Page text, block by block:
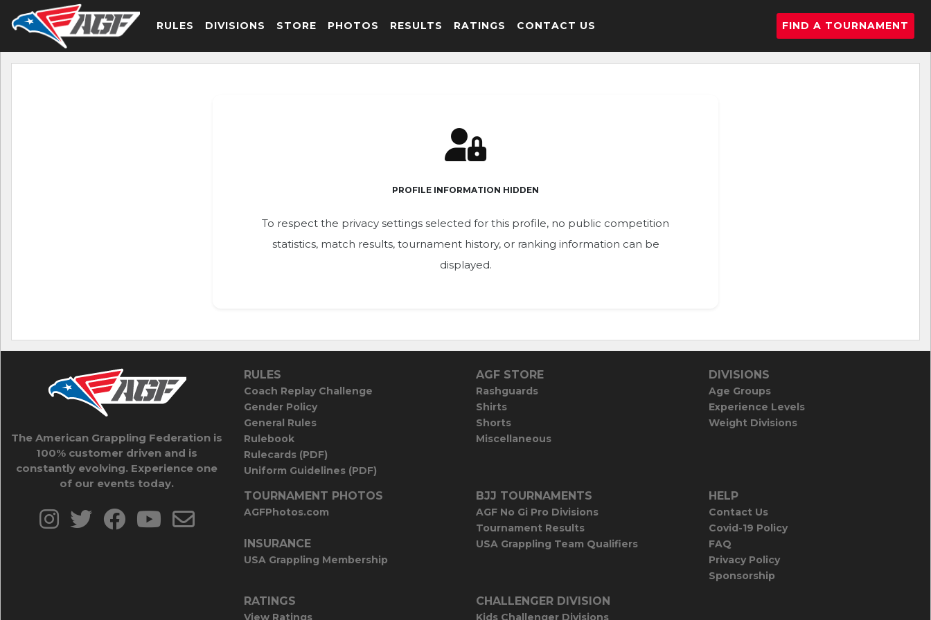
RULES DIVISIONS STORE PHOTOS RESULTS RATINGS CONTACT US FIND A TOURNAMENT
PROFILE INFORMATION HIDDEN
To respect the privacy settings selected for this profile, no public competition
statistics, match results, tournament history, or ranking information can be
displayed.
The American Grappling Federation is
100% customer driven and is
constantly evolving. Experience one
of our events today.
RULES
Coach Replay Challenge
Gender Policy
General Rules
Rulebook
Rulecards (PDF)
Uniform Guidelines (PDF)
AGF STORE
Rashguards
Shirts
Shorts
Miscellaneous
DIVISIONS
Age Groups
Experience Levels
Weight Divisions
TOURNAMENT PHOTOS
AGFPhotos.com
INSURANCE
USA Grappling Membership
BJJ TOURNAMENTS
AGF No Gi Pro Divisions
Tournament Results
USA Grappling Team Qualifiers
HELP
Contact Us
Covid-19 Policy
FAQ
Privacy Policy
Sponsorship
RATINGS
View Ratings
CHALLENGER DIVISION
Kids Challenger Divisions